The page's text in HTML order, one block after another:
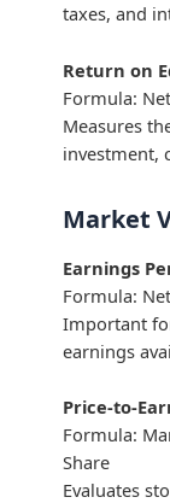
taxes, and
Return on
Formula:
Measures
investment,
Market
Earnings
Formula:
Important
earnings
Price-to-
Formula:
Share
Evaluates